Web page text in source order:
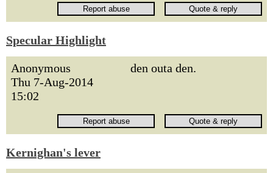
Specular Highlight
Anonymous
Thu 7-Aug-2014
15:02
den outa den.
Kernighan's lever